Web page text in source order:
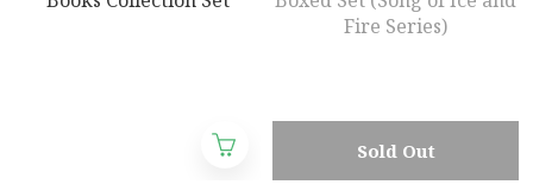
Sold Out